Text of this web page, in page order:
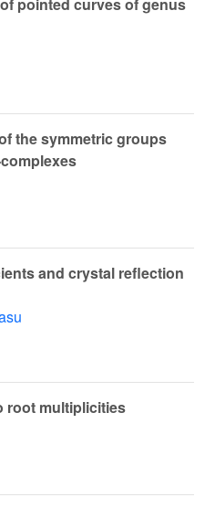
the symmetric groups
and crystal reflection
root multiplicities